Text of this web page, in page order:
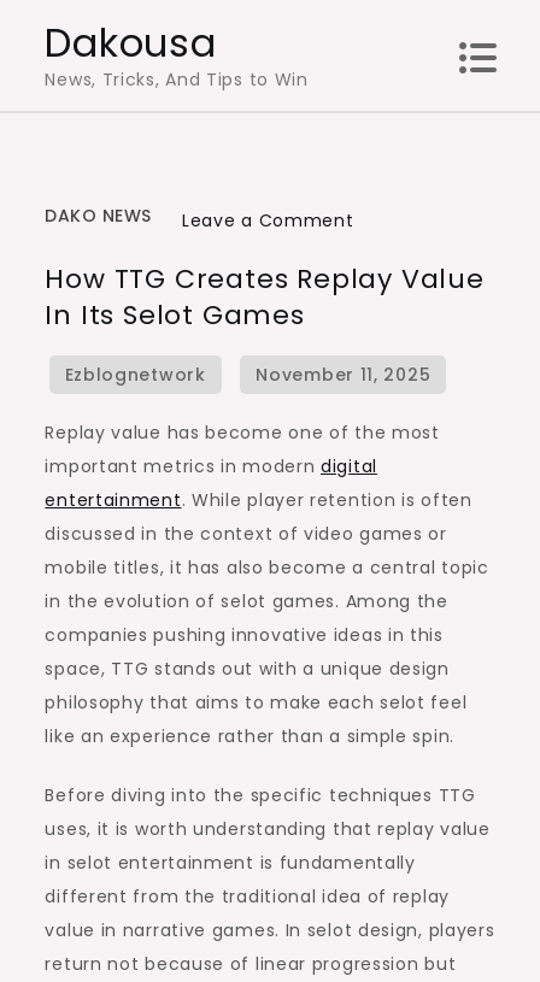
content
Dakousa
News, Tricks, And Tips to Win
DAKO NEWS Leave a Comment
TTG
Replay
Value
in
Its
Selot
How TTG Creates Replay Value
In Its Selot Games
Replay value has become one of the most
important metrics in moderndigital
entertainment. While player retention is often
discussed in the context of video games or
mobile titles, it has also become a central topic
in the evolution of selot games. Among the
companies pushing innovative ideas in this
space, TTG stands out with a unique design
philosophy that aims to make each selot feel
like an experience rather than a simple spin.
Before diving into the specific techniques TTG
uses, it is worth understanding that replay value
in selot entertainment is fundamentally
different from the traditional idea of replay
value in narrative games. In selot design, players
return not because of linear progression but